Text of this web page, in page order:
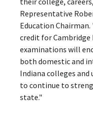
Representative
Education
credit for Cambridge
examinations will
both domestic and
Indiana colleges
to continue to
state."